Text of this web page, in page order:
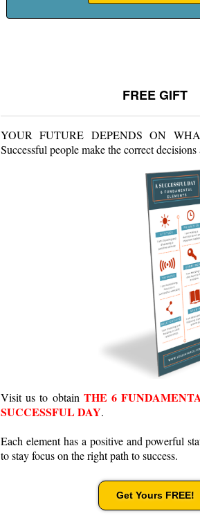
FREE GIFT
YOUR FUTURE DEPENDS ON
Successful people make the correct
Visit us to obtain THE 6
SUCCESSFUL DAY.
Each element has a positive and powerful
to stay focus on the right path to success.
Get Yours FREE!